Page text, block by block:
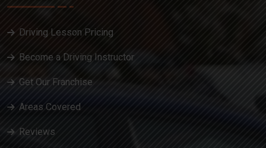
Driving Lesson Pricing
Become a Driving Instructor
Get Our Franchise
Areas Covered
Reviews